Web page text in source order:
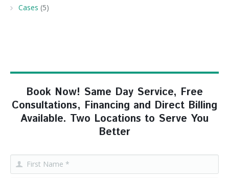
Cases (5)
Book Now! Same Day Service, Free
Consultations, Financing and Direct Billing
Available. Two Locations to Serve You
Better